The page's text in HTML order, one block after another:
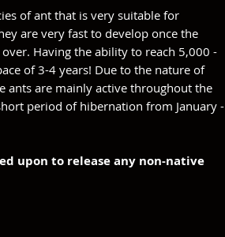
of ant that is very suitable for
are very fast to develop once the
Having the ability to reach 5,000 -
of 3-4 years! Due to the nature of
ants are mainly active throughout the
period of hibernation from January -
upon to release any non-native